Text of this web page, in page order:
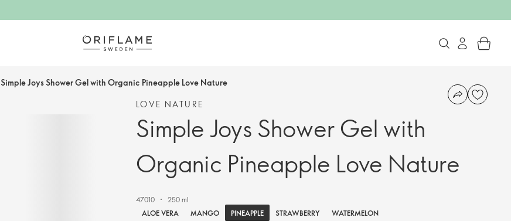
Simple Joys Shower Gel with Organic Pineapple Love Nature
LOVE NATURE
Simple Joys Shower Gel with
Organic Pineapple Love Nature
47010
250 ml
ALOE VERA
MANGO PINEAPPLE STRAWBERRY WATERMELON